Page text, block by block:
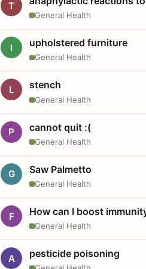
T
General Health
I upholstered furniture
General Health
L stench
General Health
P cannot quit :(
General Health
G Saw Palmetto
General Health
F How can I boost
General Health
A pesticide poisoning